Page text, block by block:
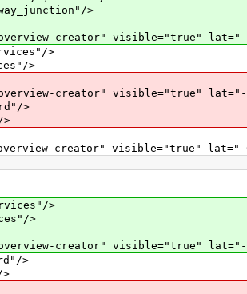
>
creator" visible="true" lat="-
>
>
creator" visible="true" lat="-
>
creator" visible="true" lat="-
>
>
creator" visible="true" lat="-
>